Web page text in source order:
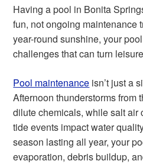
Having a pool in Bonita
fun, not ongoing maintenance
year-round sunshine, your
challenges that can turn
Pool maintenance isn’t just a
Afternoon thunderstorms from
dilute chemicals, while salt air
tide events impact water
season lasting all year, your
evaporation, debris buildup,